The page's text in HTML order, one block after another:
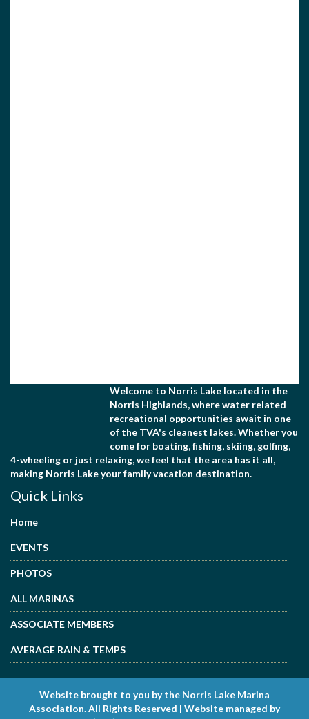
Welcome to Norris Lake located in the
Norris Highlands, where water related
recreational opportunities await in one
of the TVA's cleanest lakes. Whether you
come for boating, fishing, skiing, golfing,
4-wheeling or just relaxing, we feel that the area has it all,
making Norris Lake your family vacation destination.
Quick Links
Home
EVENTS
PHOTOS
ALL MARINAS
ASSOCIATE MEMBERS
AVERAGE RAIN & TEMPS
Website brought to you by the Norris Lake Marina
Association. All Rights Reserved | Website managed by